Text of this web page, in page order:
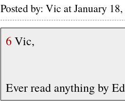
Posted by: Vic at January
6Vic,
Ever read anything by